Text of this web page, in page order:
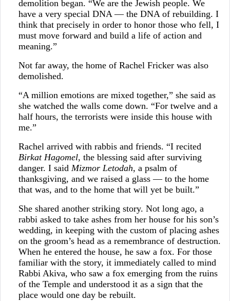
demolition began. “We are the Jewish people. We
have a very special DNA — the DNA of rebuilding. I
think that precisely in order to honor those who fell, I
must move forward and build a life of action and
meaning.”
Not far away, the home of Rachel Fricker was also
demolished.
“A million emotions are mixed together,” she said as
she watched the walls come down. “For twelve and a
half hours, the terrorists were inside this house with
me.”
Rachel arrived with rabbis and friends. “I recited
Birkat Hagomel, the blessing said after surviving
danger. I said Mizmor Letodah, a psalm of
thanksgiving, and we raised a glass — to the home
that was, and to the home that will yet be built.”
She shared another striking story. Not long ago, a
rabbi asked to take ashes from her house for his son’s
wedding, in keeping with the custom of placing ashes
on the groom’s head as a remembrance of destruction.
When he entered the house, he saw a fox. For those
familiar with the story, it immediately called to mind
Rabbi Akiva, who saw a fox emerging from the ruins
of the Temple and understood it as a sign that the
place would one day be rebuilt.